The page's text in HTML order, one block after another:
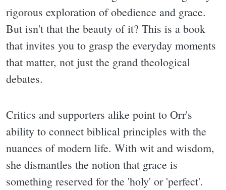
rigorous exploration of obedience and grace.
But isn't that the beauty of it? This is a book
that invites you to grasp the everyday moments
that matter, not just the grand theological
debates.
Critics and supporters alike point to Orr's
ability to connect biblical principles with the
nuances of modern life. With wit and wisdom,
she dismantles the notion that grace is
something reserved for the 'holy' or 'perfect'.